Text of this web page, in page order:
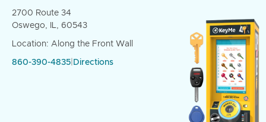
2700 Route 34
Oswego, IL, 60543
Location: Along the Front Wall
860-390-4835 Directions